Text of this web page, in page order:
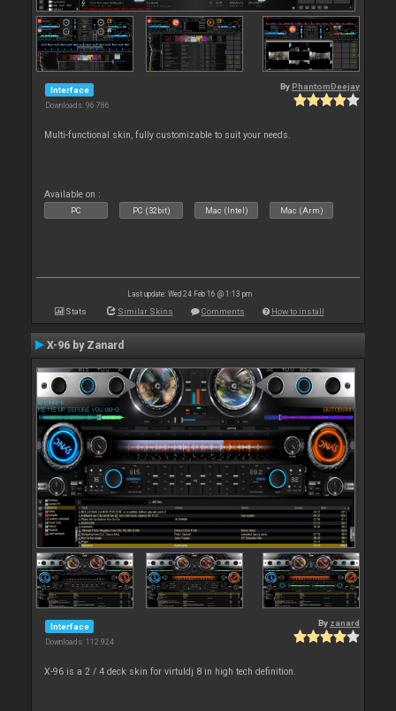
Interface
Downloads: 96 786
By PhantomDeejay
Multi-functional skin, fully customizable to suit your needs.
Available on :
PC PC (32bit) Mac (Intel) Mac (Arm)
Last update: Wed 24 Feb 16 @ 1:13 pm
Stats Similar Skins Comments How to install
X-96 by Zanard
Interface
Downloads: 112 924
By zanard
X-96 is a 2 / 4 deck skin for virtuldj 8 in high tech definition.